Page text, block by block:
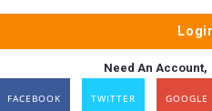
Need An Account,
FACEBOOK TWITTER GOOGLE